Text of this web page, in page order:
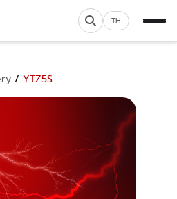
TH
/ YTZ5S